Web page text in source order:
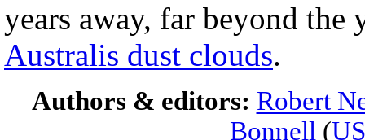
years away, far beyond the
Australis dust clouds.
Authors & editors: Robert
Bonnell (